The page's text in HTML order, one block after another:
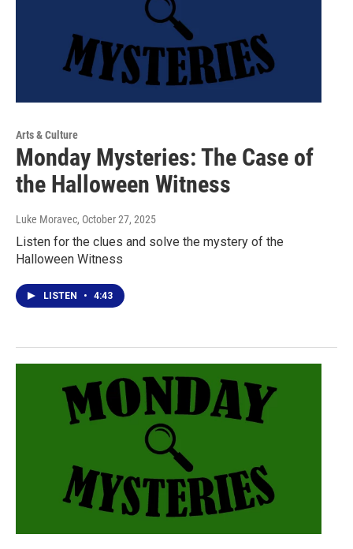
Arts & Culture
Monday Mysteries: The Case of
the Halloween Witness
Luke Moravec, October 27, 2025
Listen for the clues and solve the mystery of the
Halloween Witness
LISTEN • 4:43